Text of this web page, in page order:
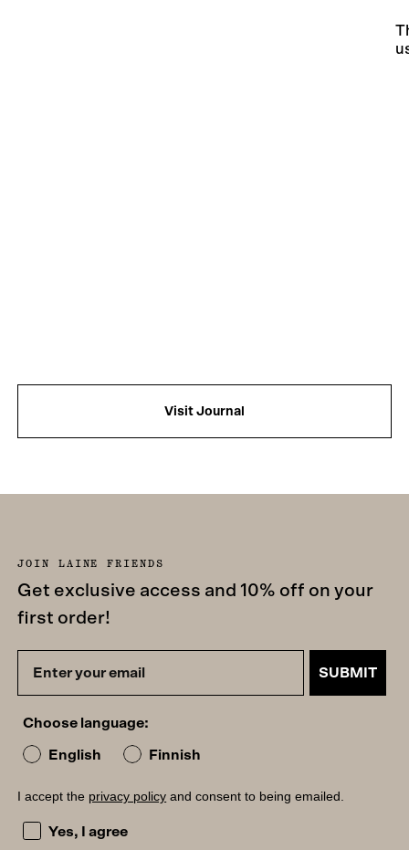
Visit Journal
JOIN LAINE FRIENDS
Get exclusive access and 10% off on your
first order!
SUBMIT
Choose language:
English Finnish
I accept the privacy policy and consent to being emailed.
I accept the privacy policy and consent to being
Yes, I agree